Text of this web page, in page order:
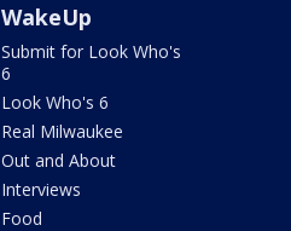
WakeUp
Submit for Look Who's
6
Look Who's 6
Real Milwaukee
Out and About
Interviews
Food